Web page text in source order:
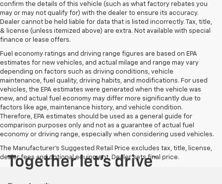
confirm the details of this vehicle (such as what factory rebates you
may or may not qualify for) with the dealer to ensure its accuracy.
Dealer cannot be held liable for data that is listed incorrectly. Tax, title,
& license (unless itemized above) are extra. Not available with special
finance or lease offers.
Fuel economy ratings and driving range figures are based on EPA
estimates for new vehicles, and actual milage and range may vary
depending on factors such as driving conditions, vehicle
maintenance, fuel quality, driving habits, and modifications. For used
vehicles, the EPA estimates were generated when the vehicle was
new, and actual fuel economy may differ more significantly due to
factors like age, maintenance history, and vehicle condition.
Therefore, EPA estimates should be used as a general guide for
comparison purposes only and not as a guarantee of actual fuel
economy or driving range, especially when considering used vehicles.
The Manufacturer's Suggested Retail Price excludes tax, title, license,
dealer fees and optional equipment. Dealer sets final price.